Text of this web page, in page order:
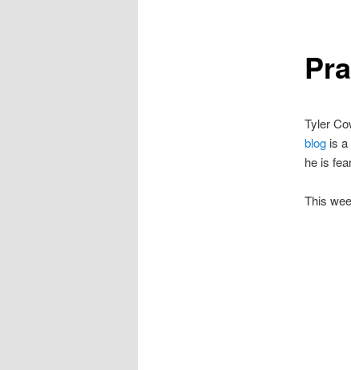
Tyler
blogis a
he is
This